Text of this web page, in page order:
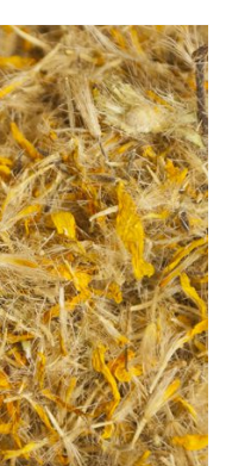
$ 4.00
through
$ 28.80